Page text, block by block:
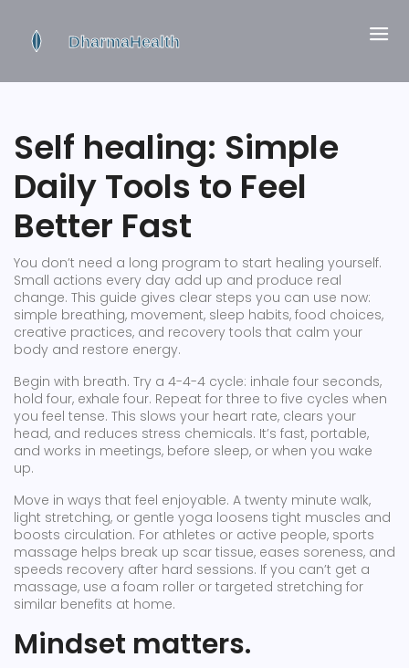
Self healing: Simple
Daily Tools to Feel
Better Fast
You don’t need a long program to start healing yourself.
Small actions every day add up and produce real
change. This guide gives clear steps you can use now:
simple breathing, movement, sleep habits, food choices,
creative practices, and recovery tools that calm your
body and restore energy.
Begin with breath. Try a 4-4-4 cycle: inhale four seconds,
hold four, exhale four. Repeat for three to five cycles when
you feel tense. This slows your heart rate, clears your
head, and reduces stress chemicals. It’s fast, portable,
and works in meetings, before sleep, or when you wake
up.
Move in ways that feel enjoyable. A twenty minute walk,
light stretching, or gentle yoga loosens tight muscles and
boosts circulation. For athletes or active people, sports
massage helps break up scar tissue, eases soreness, and
speeds recovery after hard sessions. If you can’t get a
massage, use a foam roller or targeted stretching for
similar benefits at home.
Mindset matters.